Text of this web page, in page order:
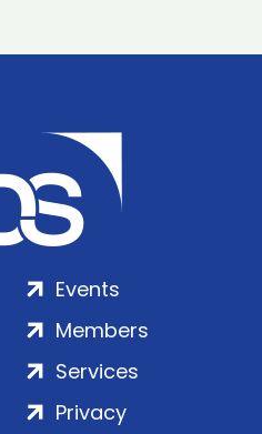
Events
Members
Services
Privacy